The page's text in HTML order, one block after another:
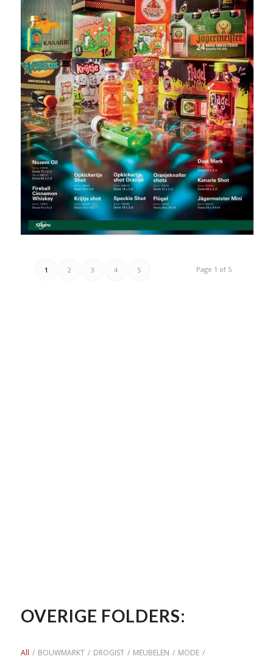
Page 1 of 5
1 2 3 4 5
OVERIGE FOLDERS:
All / BOUWMARKT / DROGIST / MEUBELEN / MODE /